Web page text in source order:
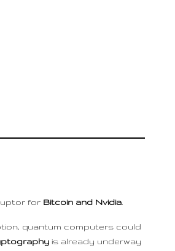
for Bitcoin and Nvidia
quantum computers could
is already underway